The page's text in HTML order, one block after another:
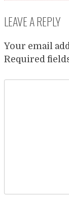
LEAVE A REPLY
Your email
Required